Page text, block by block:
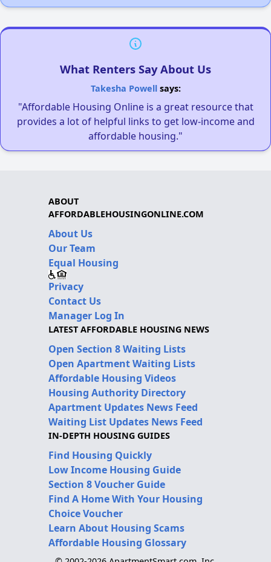
What Renters Say About Us
Takesha Powellsays:
"Affordable Housing Online is a great resource that
provides a lot of helpful links to get low-income and
affordable housing."
ABOUT
AFFORDABLEHOUSINGONLINE.COM
About Us
Our Team
Equal Housing
Privacy
Contact Us
Manager Log In
LATEST AFFORDABLE HOUSING NEWS
Open Section 8 Waiting Lists
Open Apartment Waiting Lists
Affordable Housing Videos
Housing Authority Directory
Apartment Updates News Feed
Waiting List Updates News Feed
IN-DEPTH HOUSING GUIDES
Find Housing Quickly
Low Income Housing Guide
Section 8 Voucher Guide
Find A Home With Your Housing
Choice Voucher
Learn About Housing Scams
Affordable Housing Glossary